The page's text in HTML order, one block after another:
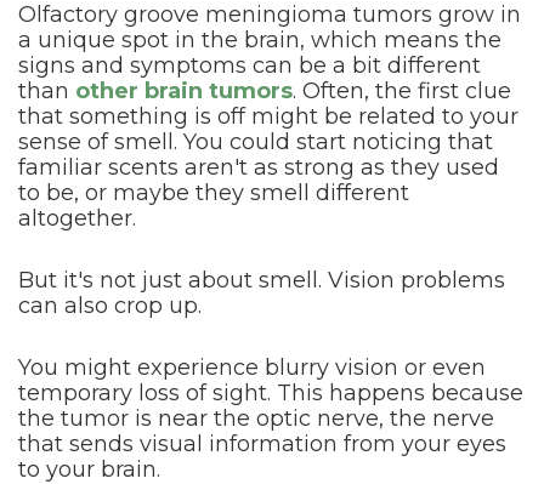
Olfactory groove meningioma tumors grow in
a unique spot in the brain, which means the
signs and symptoms can be a bit different
than other brain tumors. Often, the first clue
that something is off might be related to your
sense of smell. You could start noticing that
familiar scents aren't as strong as they used
to be, or maybe they smell different
altogether.
But it's not just about smell. Vision problems
can also crop up.
You might experience blurry vision or even
temporary loss of sight. This happens because
the tumor is near the optic nerve, the nerve
that sends visual information from your eyes
to your brain.